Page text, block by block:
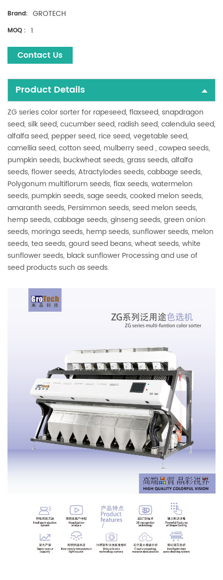
Brand: GROTECH
MOQ : 1
Contact Us
Product Details
ZG series color sorter for rapeseed, flaxseed, snapdragon
seed, silk seed, cucumber seed, radish seed, calendula seed,
alfalfa seed, pepper seed, rice seed, vegetable seed,
camellia seed, cotton seed, mulberry seed , cowpea seeds,
pumpkin seeds, buckwheat seeds, grass seeds, alfalfa
seeds, flower seeds, Atractylodes seeds, cabbage seeds,
Polygonum multiflorum seeds, flax seeds, watermelon
seeds, pumpkin seeds, sage seeds, cooked melon seeds,
amaranth seeds, Persimmon seeds, seed melon seeds,
hemp seeds, cabbage seeds, ginseng seeds, green onion
seeds, moringa seeds, hemp seeds, sunflower seeds, melon
seeds, tea seeds, gourd seed beans, wheat seeds, white
sunflower seeds, black sunflower Processing and use of
seed products such as seeds.